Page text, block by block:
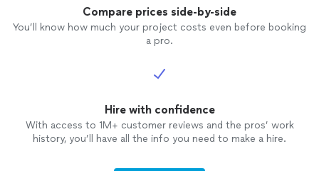
Compare prices side-by-side
You’ll know how much your project costs even before booking
a pro.
Hire with confidence
With access to 1M+ customer reviews and the pros’ work
history, you’ll have all the info you need to make a hire.